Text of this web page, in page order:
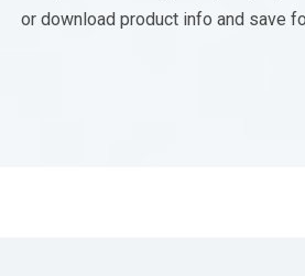
or download product info and save